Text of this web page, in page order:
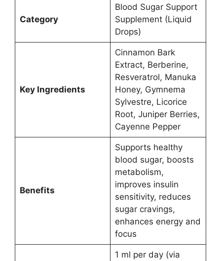
Category
Blood Sugar Support
Supplement (Liquid
Drops)
Key Ingredients
Cinnamon Bark
Extract, Berberine,
Resveratrol, Manuka
Honey, Gymnema
Sylvestre, Licorice
Root, Juniper Berries,
Cayenne Pepper
Benefits
Supports healthy
blood sugar, boosts
metabolism,
improves insulin
sensitivity, reduces
sugar cravings,
enhances energy and
focus
1 ml per day (via